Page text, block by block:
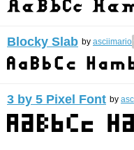
Blocky Slab by asciimario
3 by 5 Pixel Font by